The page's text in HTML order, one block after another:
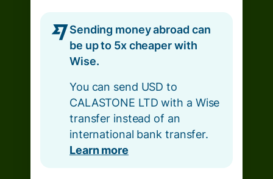
Sending money abroad can
be up to 5x cheaper with
Wise.
You can send USD to
CALASTONE LTD with a Wise
transfer instead of an
international bank transfer.
Learn more